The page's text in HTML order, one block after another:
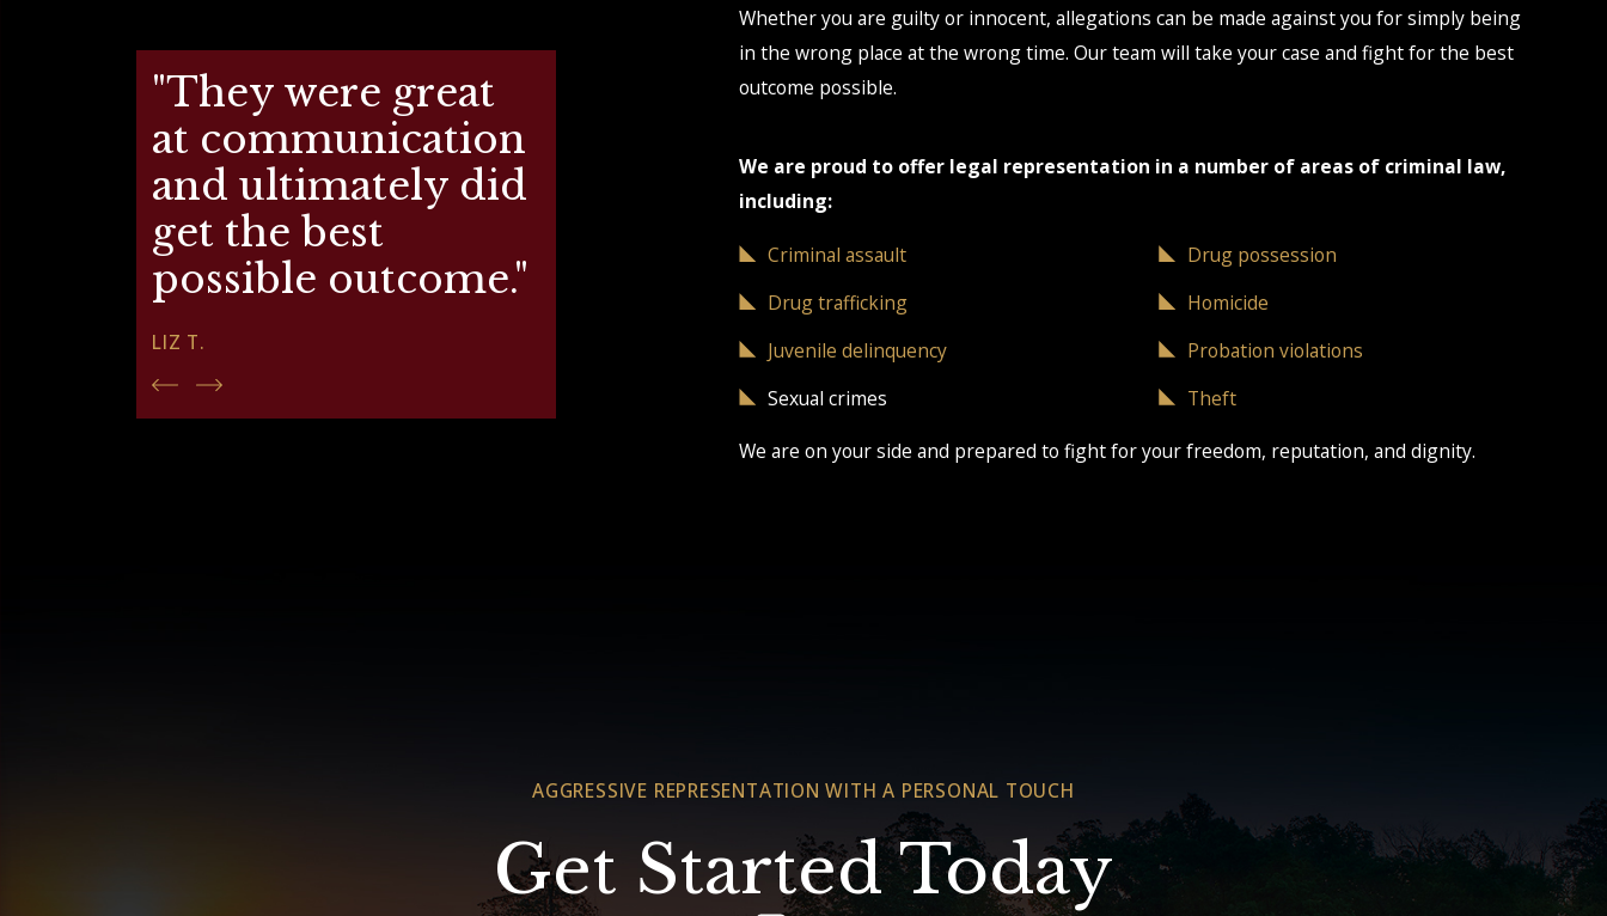
Whether you are guilty or innocent, allegations can be made against you for simply being
in the wrong place at the wrong time. Our team will take your case and fight for the best
outcome possible.
We are proud to offer legal representation in a number of areas of criminal law,
including:
Criminal assault
Drug possession
Drug trafficking
Homicide
Juvenile delinquency
Probation violations
Sexual crimes
Theft
We are on your side and prepared to fight for your freedom, reputation, and dignity.
"They were great
at communication
and ultimately did
get the best
possible outcome."
LIZ T.
AGGRESSIVE REPRESENTATION WITH A PERSONAL TOUCH
Get Started Today